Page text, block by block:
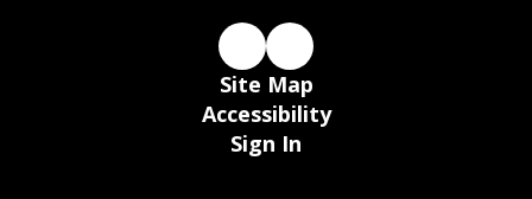
Site Map
Accessibility
Sign In